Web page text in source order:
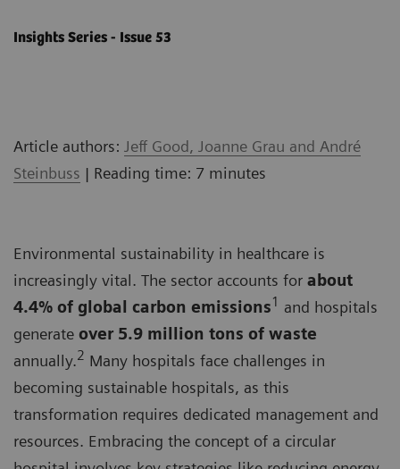
Insights Series - Issue 53
Article authors: Jeff Good, Joanne Grau and André
Steinbuss | Reading time: 7 minutes
Environmental sustainability in healthcare is
increasingly vital. The sector accounts for about
4.4% of global carbon emissions1 and hospitals
generate over 5.9 million tons of waste
annually.2 Many hospitals face challenges in
becoming sustainable hospitals, as this
transformation requires dedicated management and
resources. Embracing the concept of a circular